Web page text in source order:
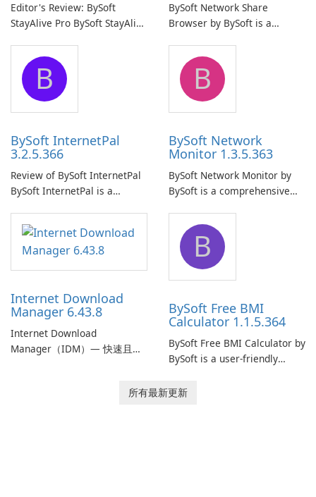
Editor's Review: BySoft
StayAlive Pro BySoft StayAlive
application designed to
ensure the continuous and
uninterrupted operation of
your computer system.
BySoft Network Share
Browser by BySoft is a
application that allows users
to easily browse and manage
shared folders on their
network.
B
BySoft InternetPal
3.2.5.366
Review of BySoft InternetPal
BySoft InternetPal is a
application designed to
monitor your internet
connection and provide real-
time insights into its
B
BySoft Network
Monitor 1.3.5.363
BySoft Network Monitor by
BySoft is a comprehensive
designed to help businesses
effectively manage their
network infrastructure.
Internet Download
Manager 6.43.8
Internet Download
Manager（IDM）— 快速且可
Download Manager（IDM）
B
BySoft Free BMI
Calculator 1.1.5.364
BySoft Free BMI Calculator by
BySoft is a user-friendly
designed to help you
所有最新更新